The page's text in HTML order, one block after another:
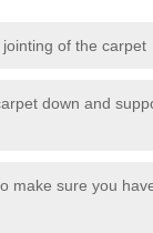
of the carpet
down and
make sure you